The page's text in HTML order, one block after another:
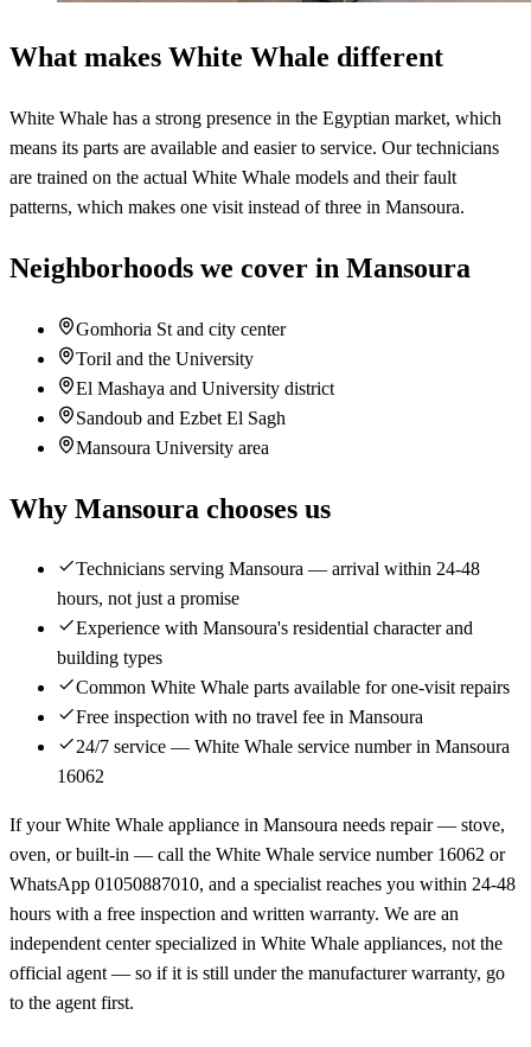
What makes White Whale different
White Whale has a strong presence in the Egyptian market, which
means its parts are available and easier to service. Our technicians
are trained on the actual White Whale models and their fault
patterns, which makes one visit instead of three in Mansoura.
Neighborhoods we cover in Mansoura
Gomhoria St and city center
Toril and the University
El Mashaya and University district
Sandoub and Ezbet El Sagh
Mansoura University area
Why Mansoura chooses us
Technicians serving Mansoura — arrival within 24-48
hours, not just a promise
Experience with Mansoura's residential character and
building types
Common White Whale parts available for one-visit repairs
Free inspection with no travel fee in Mansoura
24/7 service — White Whale service number in Mansoura
16062
If your White Whale appliance in Mansoura needs repair — stove,
oven, or built-in — call the White Whale service number 16062 or
WhatsApp 01050887010, and a specialist reaches you within 24-48
hours with a free inspection and written warranty. We are an
independent center specialized in White Whale appliances, not the
official agent — so if it is still under the manufacturer warranty, go
to the agent first.